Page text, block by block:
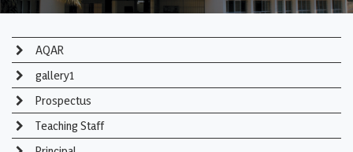
AQAR
gallery1
Prospectus
Teaching Staff